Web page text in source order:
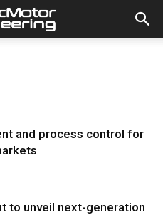
and process control for
to unveil next-generation